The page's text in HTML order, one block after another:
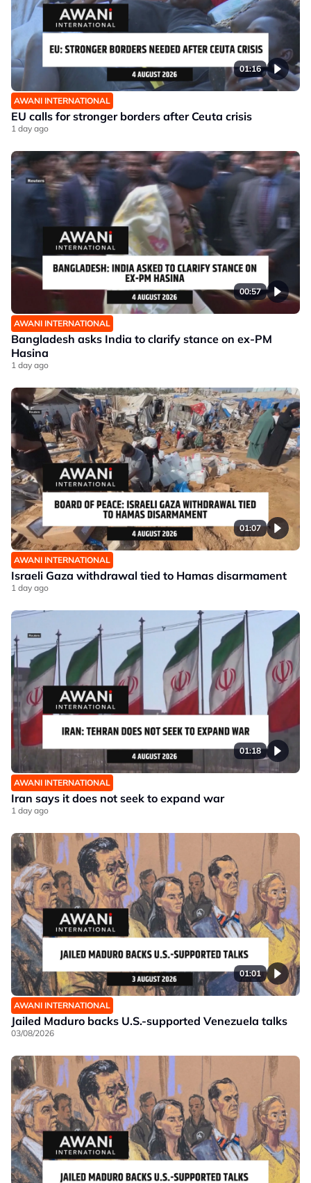
01:16
AWANI INTERNATIONAL
EU calls for stronger borders after Ceuta crisis
1 day ago
00:57
AWANI INTERNATIONAL
Bangladesh asks India to clarify stance on ex-PM
Hasina
1 day ago
01:07
AWANI INTERNATIONAL
Israeli Gaza withdrawal tied to Hamas disarmament
1 day ago
01:18
AWANI INTERNATIONAL
Iran says it does not seek to expand war
1 day ago
01:01
AWANI INTERNATIONAL
Jailed Maduro backs U.S.-supported Venezuela talks
03/08/2026